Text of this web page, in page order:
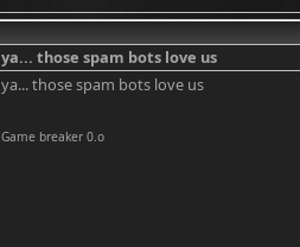
ya... those spam bots love us
ya... those spam bots love us
Game breaker 0.o